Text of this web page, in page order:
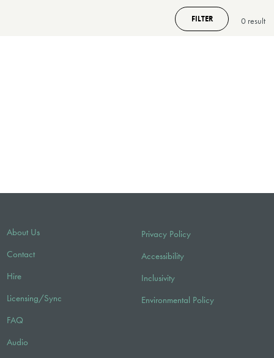
0 result
FILTER
About Us
Contact
Hire
Licensing/Sync
FAQ
Audio
Privacy Policy
Accessibility
Inclusivity
Environmental Policy